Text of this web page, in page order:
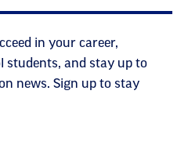
in your career,
students, and stay up to
news. Sign up to stay